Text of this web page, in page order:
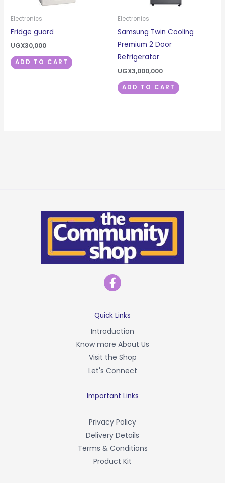
Electronics
Fridge guard
UGX30,000
ADD TO CART
Electronics
Samsung Twin Cooling
Premium 2 Door
Refrigerator
UGX3,000,000
ADD TO CART
F
a
c
b
o
o
k
-
f
Quick Links
Introduction
Know more About Us
Visit the Shop
Let's Connect
Important Links
Privacy Policy
Delivery Details
Terms & Conditions
Product Kit